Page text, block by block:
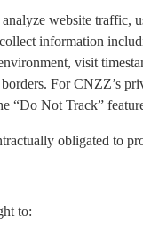
website traffic,
information
visit
For CNZZ’s
“Do Not Track”
obligated to
to: